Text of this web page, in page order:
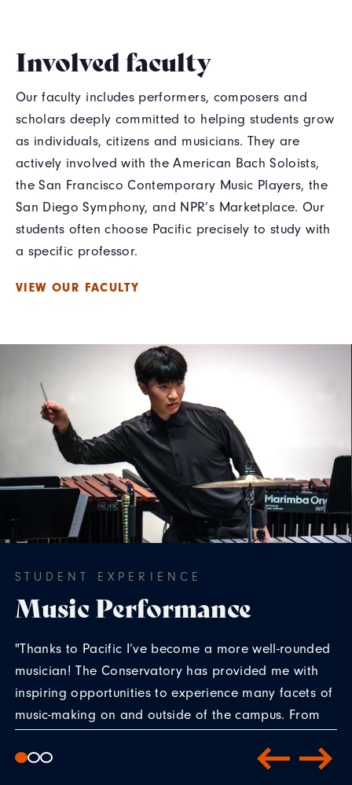
Involved faculty
Our faculty includes performers, composers and
scholars deeply committed to helping students grow
as individuals, citizens and musicians. They are
actively involved with the American Bach Soloists,
the San Francisco Contemporary Music Players, the
San Diego Symphony, and NPR’s Marketplace. Our
students often choose Pacific precisely to study with
a specific professor.
VIEW OUR FACULTY
STUDENT EXPERIENCE
Music Performance
"Thanks to Pacific I’ve become a more well-rounded
musician! The Conservatory has provided me with
inspiring opportunities to experience many facets of
music-making on and outside of the campus. From
new music and even premiering pieces by my piers